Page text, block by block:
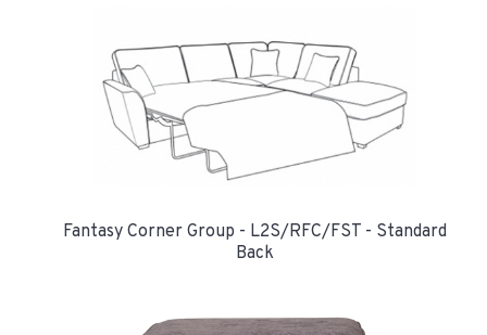
Fantasy Corner Group - L2S/RFC/FST - Standard
Back